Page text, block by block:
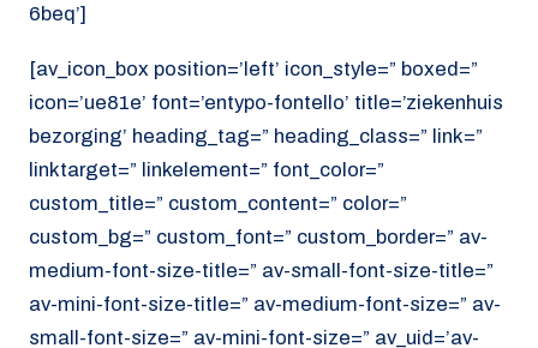
6beq’]
[av_icon_box position=’left’ icon_style=” boxed=”
icon=’ue81e’ font=’entypo-fontello’ title=’ziekenhuis
bezorging’ heading_tag=” heading_class=” link=”
linktarget=” linkelement=” font_color=”
custom_title=” custom_content=” color=”
custom_bg=” custom_font=” custom_border=” av-
medium-font-size-title=” av-small-font-size-title=”
av-mini-font-size-title=” av-medium-font-size=” av-
small-font-size=” av-mini-font-size=” av_uid=’av-